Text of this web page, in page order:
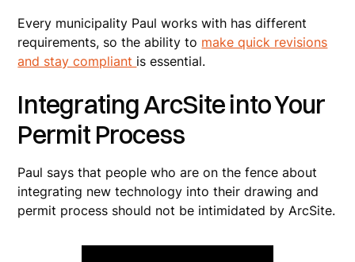
Every municipality Paul works with has different
requirements, so the ability to make quick revisions
and stay compliant is essential.
Integrating ArcSite into Your
Permit Process
Paul says that people who are on the fence about
integrating new technology into their drawing and
permit process should not be intimidated by ArcSite.